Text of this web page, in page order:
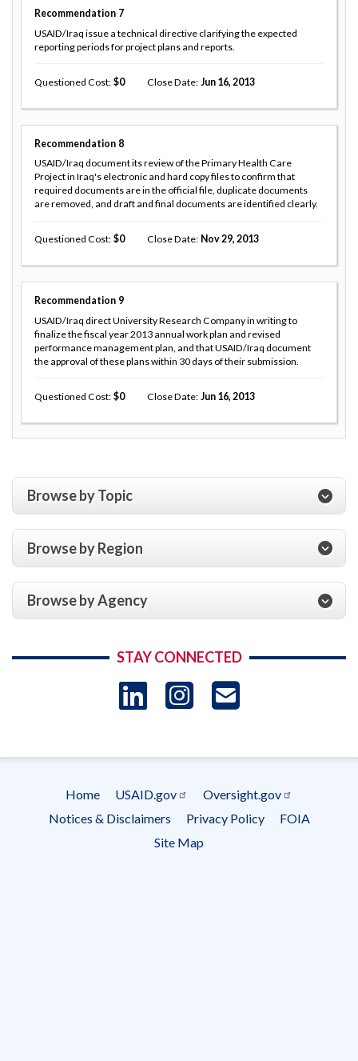
Recommendation 7
USAID/Iraq issue a technical directive clarifying the expected
reporting periods for project plans and reports.
Questioned Cost 0 Close Date Jun 16, 2013
Recommendation 8
USAID/Iraq document its review of the Primary Health Care
Project in Iraq's electronic and hard copy files to confirm that
required documents are in the official file, duplicate documents
are removed, and draft and final documents are identified clearly.
Questioned Cost 0 Close Date Nov 29, 2013
Recommendation 9
USAID/Iraq direct University Research Company in writing to
finalize the fiscal year 2013 annual work plan and revised
performance management plan, and that USAID/Iraq document
the approval of these plans within 30 days of their submission.
Questioned Cost 0 Close Date Jun 16, 2013
Browse by Topic
Browse by Region
Browse by Agency
STAY CONNECTED
LinkedIn
Instagram
Footer
menu
Home USAID.gov
Oversight.gov
Notices & Disclaimers
Privacy Policy
FOIA
Site Map